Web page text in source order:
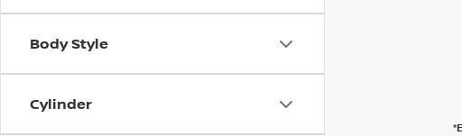
Body Style
Cylinder